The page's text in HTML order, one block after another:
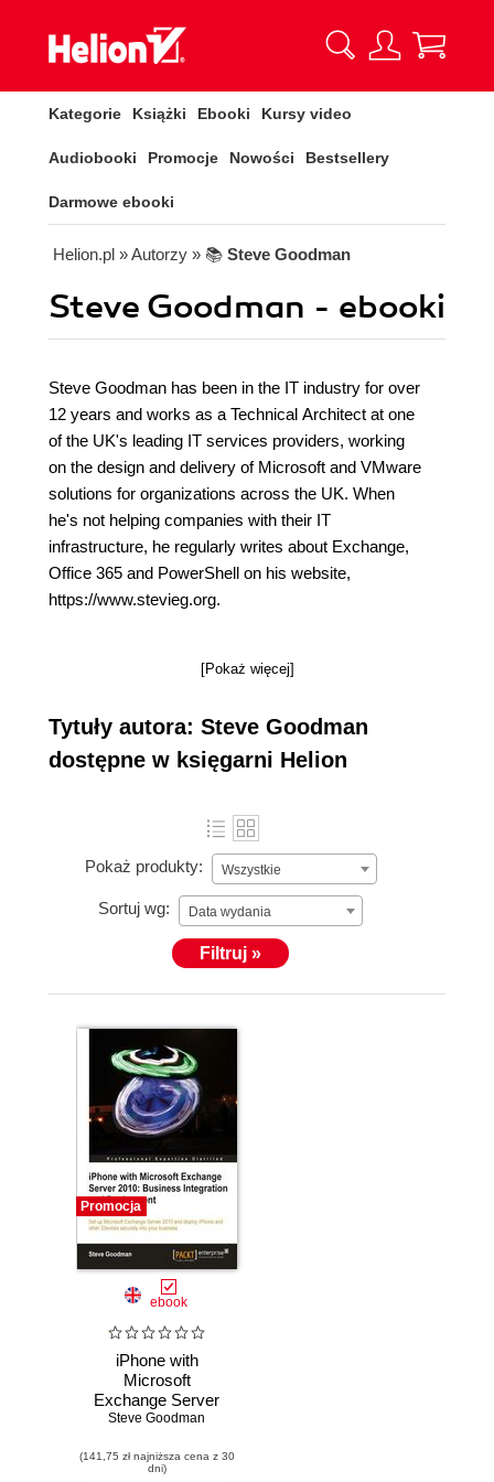
Kategorie Książki Ebooki Kursy video
Audiobooki Promocje Nowości Bestsellery
Darmowe ebooki
Helion.pl » Autorzy » 📚 Steve Goodman
Steve Goodman - ebooki
Steve Goodman has been in the IT industry for over
12 years and works as a Technical Architect at one
of the UK's leading IT services providers, working
on the design and delivery of Microsoft and VMware
solutions for organizations across the UK. When
he's not helping companies with their IT
infrastructure, he regularly writes about Exchange,
Office 365 and PowerShell on his website,
https://www.stevieg.org.
[Pokaż więcej]
Tytuły autora: Steve Goodman
dostępne w księgarni Helion
Pokaż produkty: Wszystkie
Sortuj wg: Data wydania
Filtruj »
Promocja
ebook
iPhone with
Microsoft
Exchange Server
2010: Business
Deployment. A
Steve Goodman
(141,75 zł najniższa cena z 30
dni)